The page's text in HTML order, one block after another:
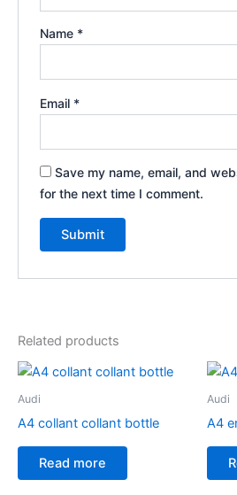
Name *
Email *
Save my name, email, and
for the next time I comment.
Related products
Audi
A4 collant collant bottle
Read more
Audi
A4